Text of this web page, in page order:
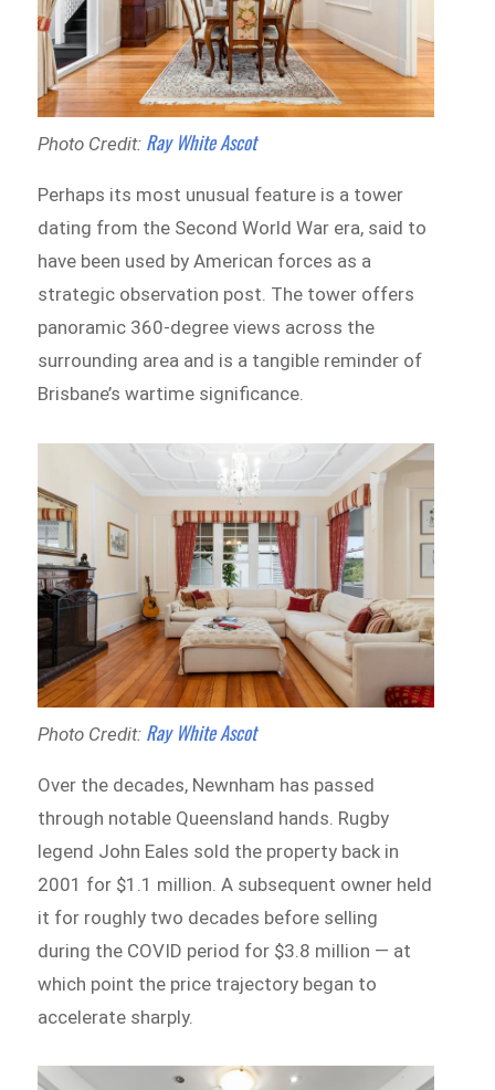
Photo Credit: Ray White Ascot
Perhaps its most unusual feature is a tower
dating from the Second World War era, said to
have been used by American forces as a
strategic observation post. The tower offers
panoramic 360-degree views across the
surrounding area and is a tangible reminder of
Brisbane’s wartime significance.
Photo Credit: Ray White Ascot
Over the decades, Newnham has passed
through notable Queensland hands. Rugby
legend John Eales sold the property back in
2001 for $1.1 million. A subsequent owner held
it for roughly two decades before selling
during the COVID period for $3.8 million — at
which point the price trajectory began to
accelerate sharply.